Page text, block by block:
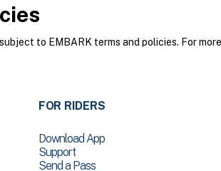
to EMBARK terms and policies. For
FOR RIDERS
Download App
Support
Send a Pass